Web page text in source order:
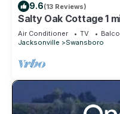
9.6(13 Reviews)
Salty Oak Cottage 1
Swansboro
Air Conditioner TV
Jacksonville
Swansboro